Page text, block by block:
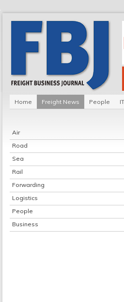
Home Freight News People IT
Air
Road
Sea
Rail
Forwarding
Logistics
People
Business